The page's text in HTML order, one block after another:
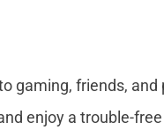
gaming, friends,
enjoy a trouble-